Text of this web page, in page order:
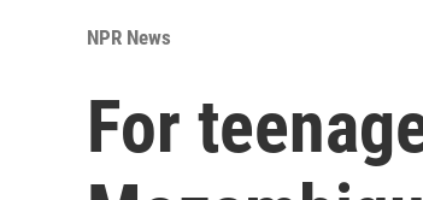
NPR News
For